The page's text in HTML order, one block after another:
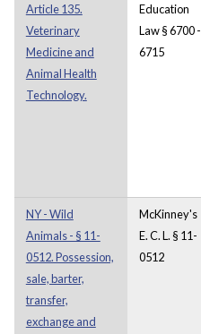
Article 135.
Veterinary
Medicine and
Animal Health
Technology.
Education
Law § 6700 -
6715
NY - Wild
Animals - § 11-
0512. Possession,
sale, barter,
transfer,
exchange and
McKinney's
E. C. L. § 11-
0512